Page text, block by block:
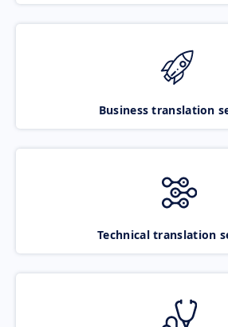
Business translation
Technical translation